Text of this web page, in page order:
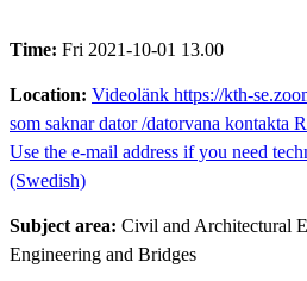
Time: Fri 2021-10-01 13.00
Location: Videolänk https://kth-
som saknar dator /datorvana kontakta
Use the e-mail address if you need
(Swedish)
Subject area: Civil and Architectural
Engineering and Bridges